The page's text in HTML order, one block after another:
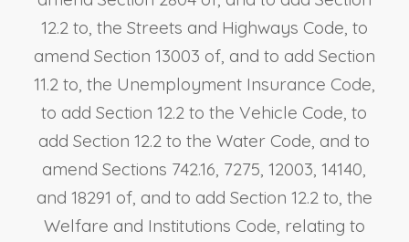
12.2 to, the Streets and Highways Code, to
amend Section 13003 of, and to add Section
11.2 to, the Unemployment Insurance Code,
to add Section 12.2 to the Vehicle Code, to
add Section 12.2 to the Water Code, and to
amend Sections 742.16, 7275, 12003, 14140,
and 18291 of, and to add Section 12.2 to, the
Welfare and Institutions Code, relating to